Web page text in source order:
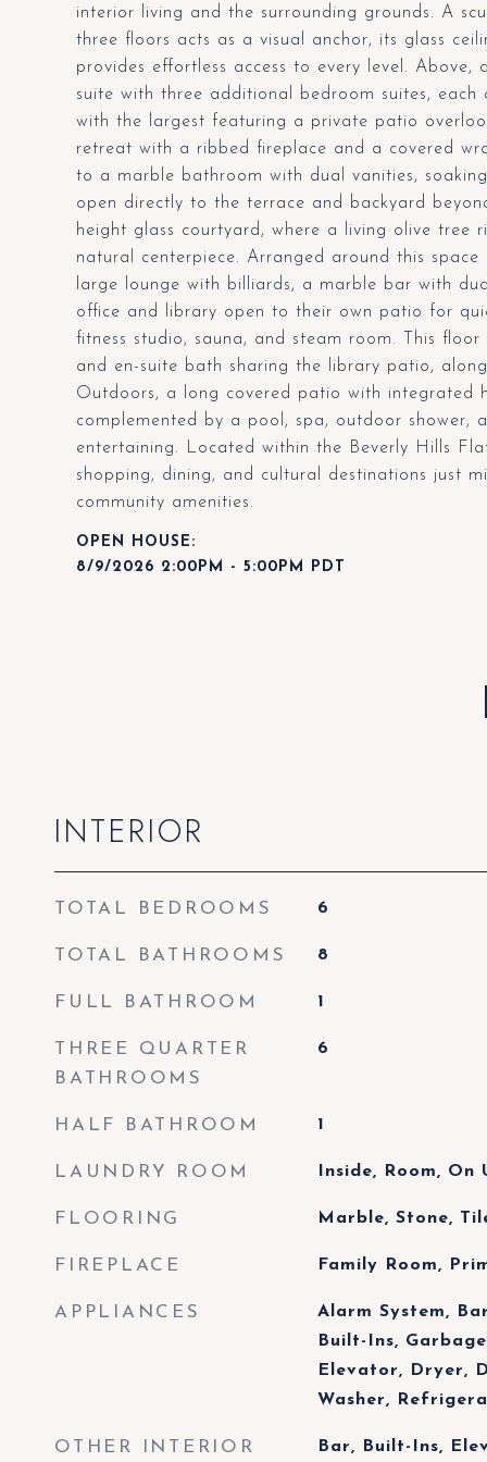
interior living and the surrounding grounds. A
three floors acts as a visual anchor, its glass
provides effortless access to every level.
suite with three additional bedroom suites,
with the largest featuring a private patio
retreat with a ribbed fireplace and a covered
to a marble bathroom with dual vanities,
open directly to the terrace and backyard
height glass courtyard, where a living olive tree
natural centerpiece. Arranged around this
large lounge with billiards, a marble bar with
office and library open to their own patio for
fitness studio, sauna, and steam room. This
and en-suite bath sharing the library patio,
Outdoors, a long covered patio with integrated
complemented by a pool, spa, outdoor shower,
entertaining. Located within the Beverly Hills
shopping, dining, and cultural destinations just
community amenities.
8/9/2026 2:00PM - 5:00PM PDT
INTERIOR
TOTAL BEDROOMS 6
TOTAL BATHROOMS 8
FULL BATHROOM 1
THREE QUARTER
BATHROOMS
6
HALF BATHROOM 1
LAUNDRY ROOM Inside, Room,
FLOORING Marble, Stone,
FIREPLACE Family Room,
APPLIANCES
Alarm System,
Built-Ins,
Elevator, Dryer,
Washer,
OTHER INTERIOR Bar, Built-Ins,